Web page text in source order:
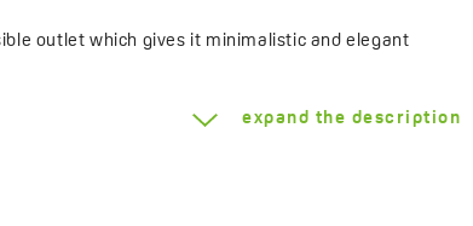
outlet which gives it minimalistic and elegant
construction. The set includes a click-clack plug
expand the description